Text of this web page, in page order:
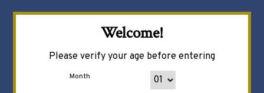
Welcome!
Please verify your age before entering
Month